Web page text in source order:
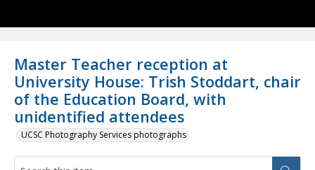
Master Teacher reception at
University House: Trish Stoddart, chair
of the Education Board, with
unidentified attendees
UCSC Photography Services photographs